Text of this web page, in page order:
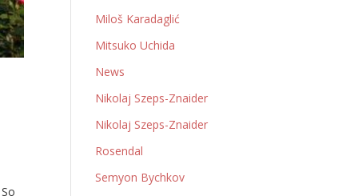
Miloš Karadaglić
Mitsuko Uchida
News
Nikolaj Szeps-Znaider
Nikolaj Szeps-Znaider
Rosendal
Semyon Bychkov